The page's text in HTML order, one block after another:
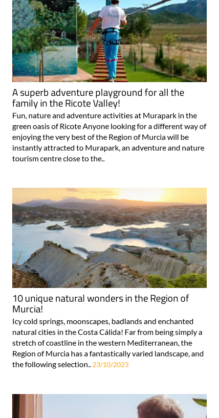
A superb adventure playground for all the
family in the Ricote Valley!
Fun, nature and adventure activities at Murapark in the
green oasis of Ricote Anyone looking for a different way of
enjoying the very best of the Region of Murcia will be
instantly attracted to Murapark, an adventure and nature
tourism centre close to the..
10 unique natural wonders in the Region of
Murcia!
Icy cold springs, moonscapes, badlands and enchanted
natural cities in the Costa Cálida! Far from being simply a
stretch of coastline in the western Mediterranean, the
Region of Murcia has a fantastically varied landscape, and
the following selection.. 23/10/2023